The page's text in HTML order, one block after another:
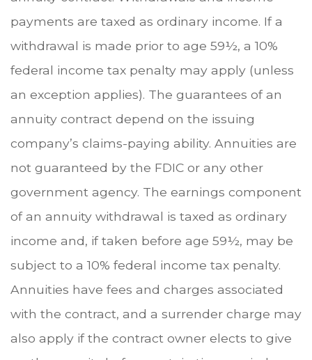
payments are taxed as ordinary income. If a
withdrawal is made prior to age 59½, a 10%
federal income tax penalty may apply (unless
an exception applies). The guarantees of an
annuity contract depend on the issuing
company’s claims-paying ability. Annuities are
not guaranteed by the FDIC or any other
government agency. The earnings component
of an annuity withdrawal is taxed as ordinary
income and, if taken before age 59½, may be
subject to a 10% federal income tax penalty.
Annuities have fees and charges associated
with the contract, and a surrender charge may
also apply if the contract owner elects to give